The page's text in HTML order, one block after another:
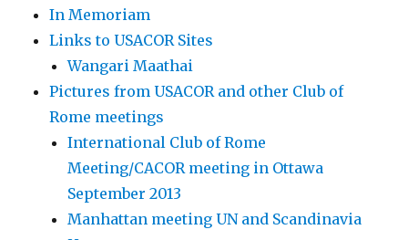
In Memoriam
Links to USACOR Sites
Wangari Maathai
Pictures from USACOR and other Club of
Rome meetings
International Club of Rome
Meeting/CACOR meeting in Ottawa
September 2013
Manhattan meeting UN and Scandinavia